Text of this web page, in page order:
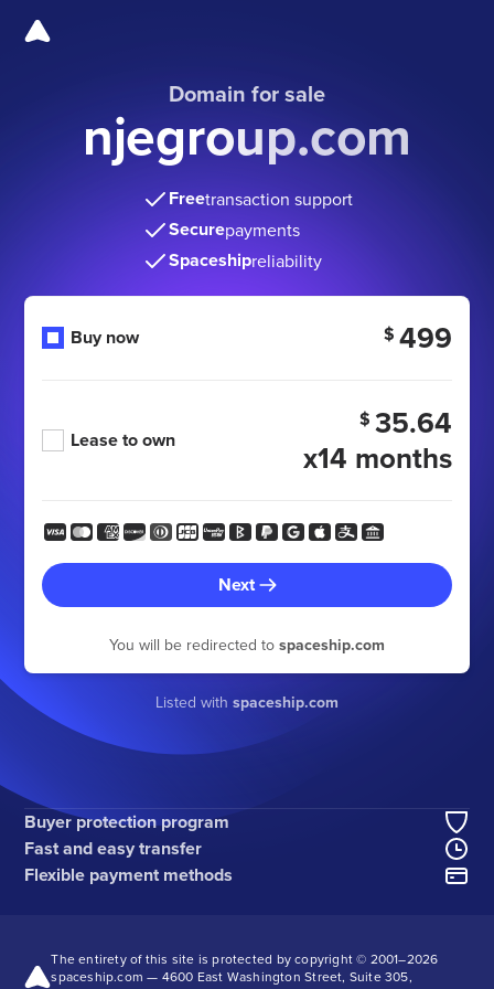
Domain for sale
njegroup.com
Freetransaction support
Securepayments
Spaceshipreliability
Buy now $ 499
Lease to own
$ 35.64
x14 months
Next
You will be redirected to spaceship.com
Listed with spaceship.com
Buyer protection program
Fast and easy transfer
Flexible payment methods
The entirety of this site is protected by copyright © 2001–2026
spaceship.com — 4600 East Washington Street, Suite 305,